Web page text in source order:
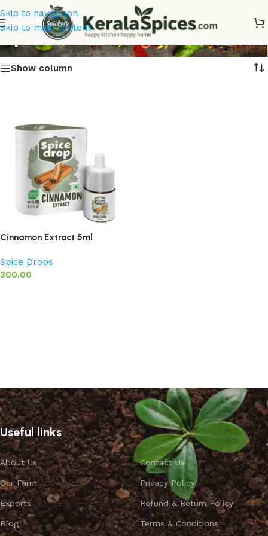
Skip to navigation
Skip to main content
Spic Extract Online
Show column
Cinnamon Extract 5ml
Spice Drops
300.00
Useful links
About Us
Our Farm
Exports
Blog
Contact Us
Privacy Policy
Refund & Return Policy
Terms & Conditions